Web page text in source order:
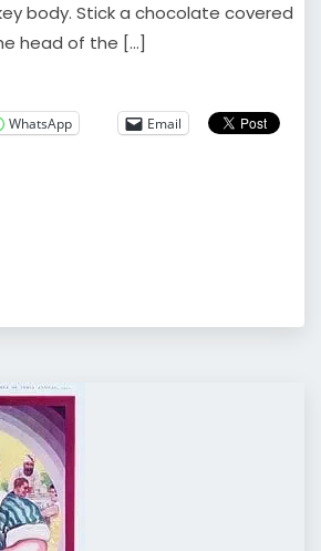
body. Stick a chocolate covered
head of the […]
WhatsApp
Email